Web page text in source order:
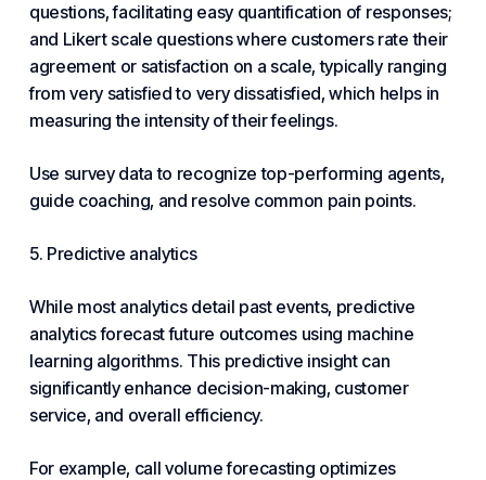
questions, facilitating easy quantification of responses;
and Likert scale questions where customers rate their
agreement or satisfaction on a scale, typically ranging
from very satisfied to very dissatisfied, which helps in
measuring the intensity of their feelings.
Use survey data to recognize top-performing agents,
guide coaching, and resolve common pain points.
5. Predictive analytics
While most analytics detail past events, predictive
analytics forecast future outcomes using machine
learning algorithms. This predictive insight can
significantly enhance decision-making, customer
service, and overall efficiency.
For example, call volume forecasting optimizes